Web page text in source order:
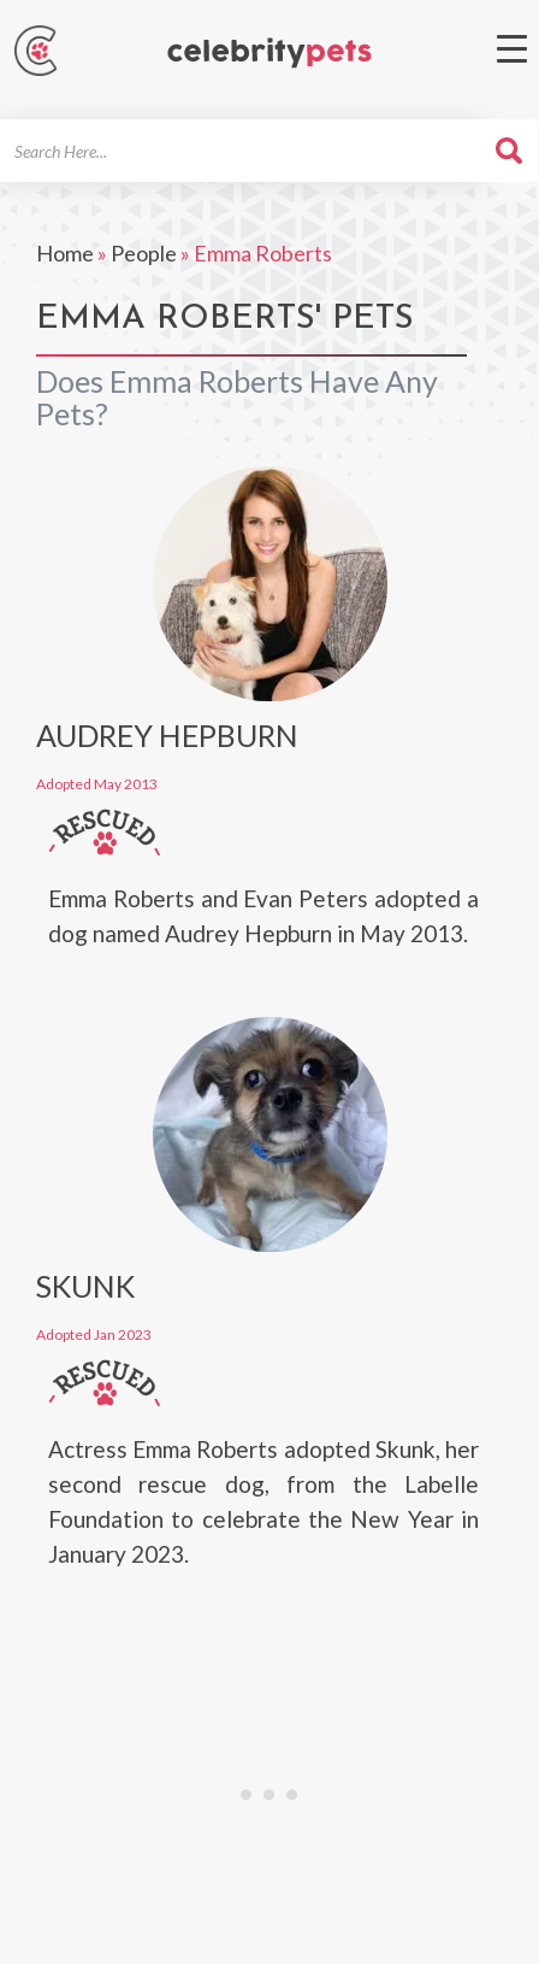
Home » People » Emma Roberts
EMMA ROBERTS' PETS
Does Emma Roberts Have Any
Pets?
AUDREY HEPBURN
Adopted May 2013
Emma Roberts and Evan Peters adopted a
dog named Audrey Hepburn in May 2013.
SKUNK
Adopted Jan 2023
Actress Emma Roberts adopted Skunk, her
second rescue dog, from the Labelle
Foundation to celebrate the New Year in
January 2023.